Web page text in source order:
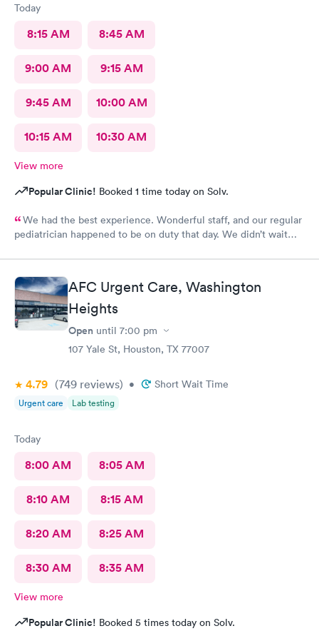
Today
8:15 AM 8:45 AM
9:00 AM 9:15 AM
9:45 AM 10:00 AM
10:15 AM 10:30 AM
View more
Popular Clinic! Booked 1 time today on Solv.
We had the best experience. Wonderful staff, and our regular
pediatrician happened to be on duty that day. We didn’t wait
AFC Urgent Care, Washington
Heights
Open until 7:00 pm
107 Yale St, Houston, TX 77007
4.79 (749 reviews) • Short Wait Time
Urgent care Lab testing
Today
8:00 AM 8:05 AM
8:10 AM 8:15 AM
8:20 AM 8:25 AM
8:30 AM 8:35 AM
View more
Popular Clinic! Booked 5 times today on Solv.